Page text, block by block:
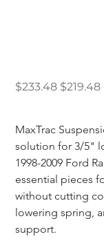
Original
price
$233.48 Sale
price
$219.48
MaxTrac
solution for 3/5"
1998-2009 Ford
essential pieces
without cutting
lowering spring,
support.